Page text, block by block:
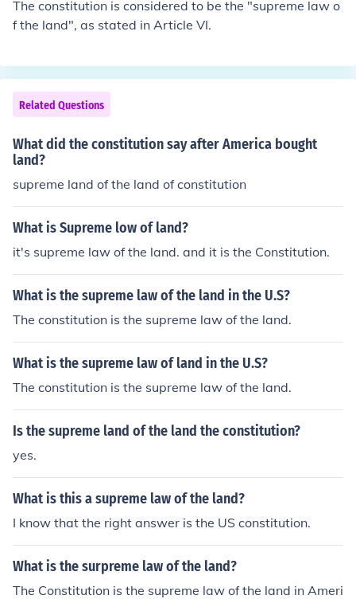
The constitution is considered to be the "supreme law o
f the land", as stated in Article VI.
Related Questions
What did the constitution say after America bought
land?
supreme land of the land of constitution
What is Supreme low of land?
it's supreme law of the land. and it is the Constitution.
What is the supreme law of the land in the U.S?
The constitution is the supreme law of the land.
What is the supreme law of land in the U.S?
The constitution is the supreme law of the land.
Is the supreme land of the land the constitution?
yes.
What is this a supreme law of the land?
I know that the right answer is the US constitution.
What is the surpreme law of the land?
The Constitution is the supreme law of the land in Ameri